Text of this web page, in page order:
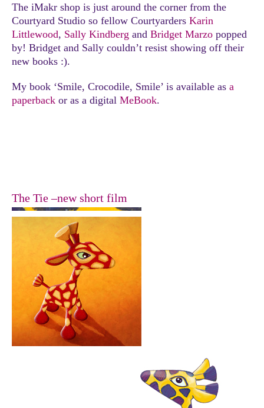
The iMakr shop is just around the corner from the
Courtyard Studio so fellow Courtyarders Karin
Littlewood, Sally Kindberg and Bridget Marzo popped
by! Bridget and Sally couldn’t resist showing off their
new books :).
My book ‘Smile, Crocodile, Smile’ is available as a
paperback or as a digital MeBook.
The Tie –new short film